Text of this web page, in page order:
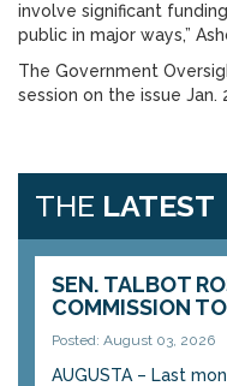
involve significant
public in major ways,”
The Government
session on the issue Jan.
THE LATEST
SEN. TALBOT
COMMISSION
Posted: August 03, 2026
AUGUSTA – Last